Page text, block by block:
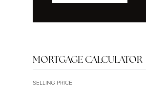
MORTGAGE CALCULATOR
SELLING PRICE